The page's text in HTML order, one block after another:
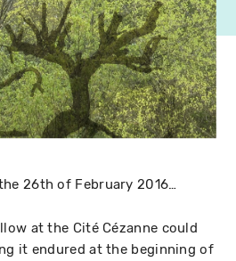
26th of February 2016…
at the Cité Cézanne could
it endured at the beginning of